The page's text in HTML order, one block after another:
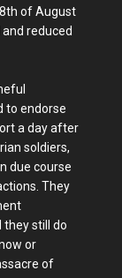
of August
reduced
to endorse
a day after
soldiers,
due course
They
they still do
or
of